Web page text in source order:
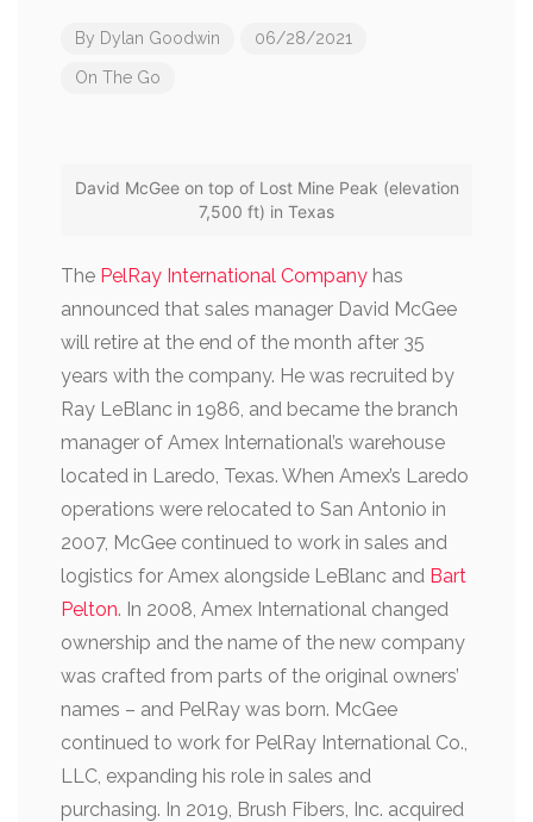
By Dylan Goodwin 06/28/2021
On The Go
David McGee on top of Lost Mine Peak (elevation
7,500 ft) in Texas
The PelRay International Company has
announced that sales manager David McGee
will retire at the end of the month after 35
years with the company. He was recruited by
Ray LeBlanc in 1986, and became the branch
manager of Amex International’s warehouse
located in Laredo, Texas. When Amex’s Laredo
operations were relocated to San Antonio in
2007, McGee continued to work in sales and
logistics for Amex alongside LeBlanc and Bart
Pelton. In 2008, Amex International changed
ownership and the name of the new company
was crafted from parts of the original owners’
names – and PelRay was born. McGee
continued to work for PelRay International Co.,
LLC, expanding his role in sales and
purchasing. In 2019, Brush Fibers, Inc. acquired